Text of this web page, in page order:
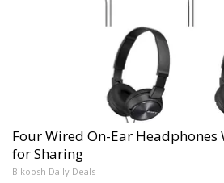
Four Wired On-Ear Headphones
for Sharing
Bikoosh Daily Deals